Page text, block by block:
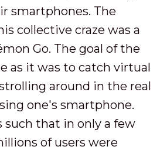
smartphones. The
collective craze was a
Go. The goal of the
as it was to catch virtual
around in the real
one's smartphone.
such that in only a few
of users were